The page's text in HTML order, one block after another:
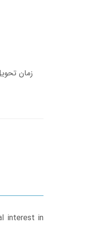
interest in